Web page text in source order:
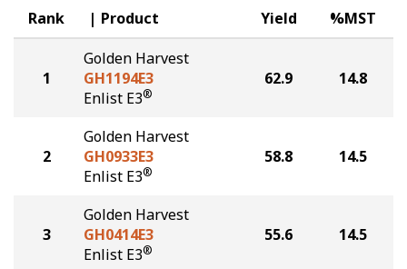
Hybrids Built for the North
Rank Product Yield %MST
1
Golden Harvest
GH1194E3
Enlist E3®
62.9 14.8
2
Golden Harvest
GH0933E3
Enlist E3®
58.8 14.5
3
Golden Harvest
GH0414E3
Enlist E3®
55.6 14.5